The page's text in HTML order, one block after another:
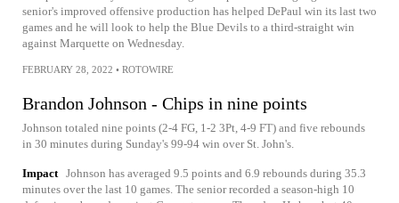
senior's improved offensive production has helped DePaul win its last two
games and he will look to help the Blue Devils to a third-straight win
against Marquette on Wednesday.
FEBRUARY 28, 2022 • ROTOWIRE
Brandon Johnson - Chips in nine points
Johnson totaled nine points (2-4 FG, 1-2 3Pt, 4-9 FT) and five rebounds
in 30 minutes during Sunday's 99-94 win over St. John's.
Impact Johnson has averaged 9.5 points and 6.9 rebounds during 35.3
minutes over the last 10 games. The senior recorded a season-high 10